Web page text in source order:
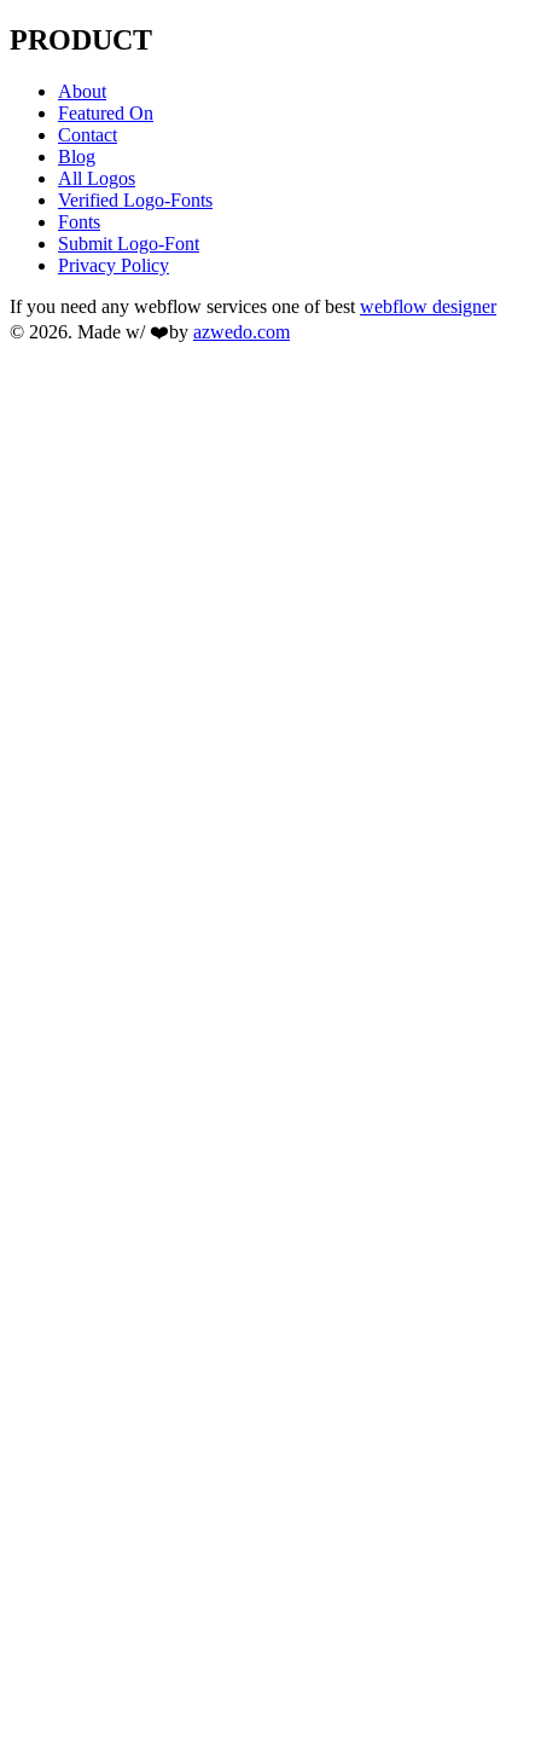
PRODUCT
About
Featured On
Contact
Blog
All Logos
Verified Logo-Fonts
Fonts
Submit Logo-Font
Privacy Policy
If you need any webflow services one of best webflow designer
© 2026. Made w/ ❤️by azwedo.com